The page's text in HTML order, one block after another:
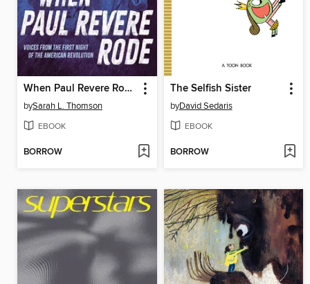
When Paul Revere Rode
bySarah L. Thomson
EBOOK
BORROW
The Selfish Sister
byDavid Sedaris
EBOOK
BORROW